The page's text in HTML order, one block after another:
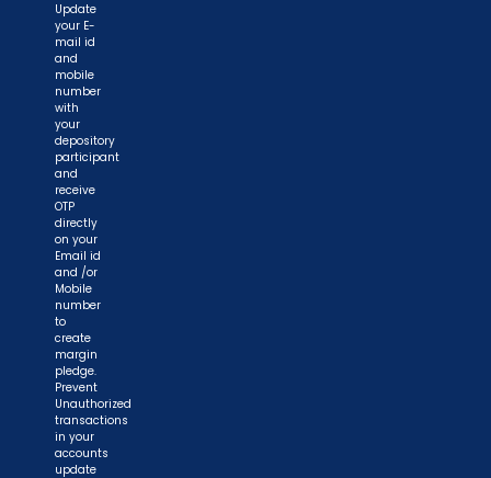
Update
your E-
mail id
and
mobile
number
with
your
depository
participant
and
receive
OTP
directly
on your
Email id
and /or
Mobile
number
to
create
margin
pledge.
Prevent
Unauthorized
transactions
in your
accounts
update